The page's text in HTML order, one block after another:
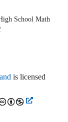
School Math
is licensed